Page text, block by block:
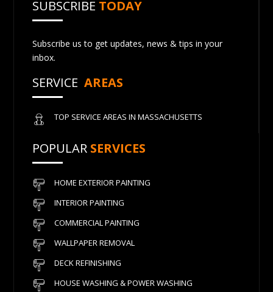
SUBSCRIBE TODAY
Subscribe us to get updates, news & tips in your
inbox.
SERVICE AREAS
TOP SERVICE AREAS IN MASSACHUSETTS
POPULAR SERVICES
HOME EXTERIOR PAINTING
INTERIOR PAINTING
COMMERCIAL PAINTING
WALLPAPER REMOVAL
DECK REFINISHING
HOUSE WASHING & POWER WASHING